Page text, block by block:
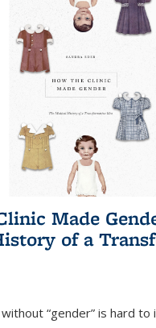
Made
of a
“gender” is hard to